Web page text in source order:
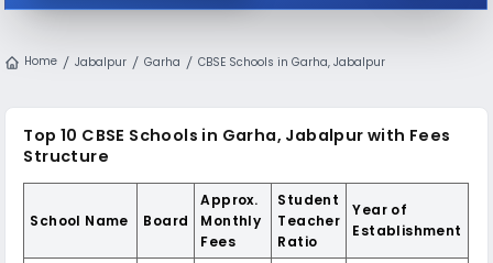
Home Jabalpur Garha CBSE Schools in Garha, Jabalpur
Top 10 CBSE Schools in Garha, Jabalpur with Fees
Structure
School Name Board
Approx.
Monthly
Fees
Student
Teacher
Ratio
Year of
Establishment